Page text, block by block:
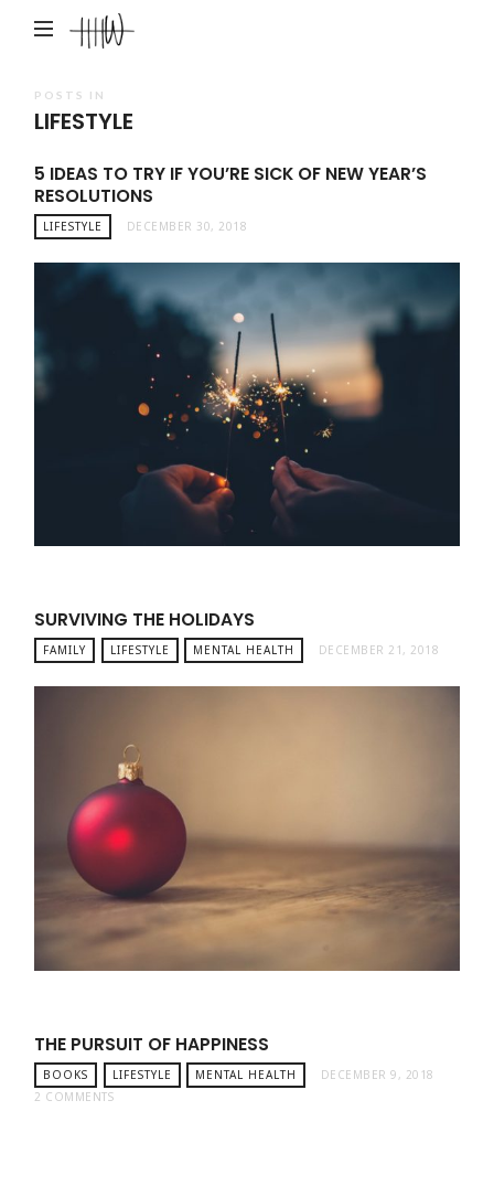
Haley
POSTS IN
LIFESTYLE
5 IDEAS TO TRY IF YOU’RE SICK OF NEW YEAR’S
RESOLUTIONS
LIFESTYLE DECEMBER 30, 2018
SURVIVING THE HOLIDAYS
FAMILY LIFESTYLE MENTAL HEALTH DECEMBER 21, 2018
THE PURSUIT OF HAPPINESS
BOOKS LIFESTYLE MENTAL HEALTH
DECEMBER 9, 2018
2 COMMENTS